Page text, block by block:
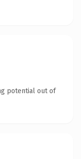
potential out of